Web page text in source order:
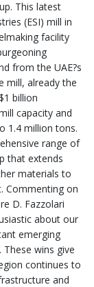
This latest
(ESI) mill in
facility
from the UAE?s
mill, already the
billion
capacity and
1.4 million tons.
range of
that extends
materials to
Commenting on
D. Fazzolari
about our
emerging
wins give
continues to
and